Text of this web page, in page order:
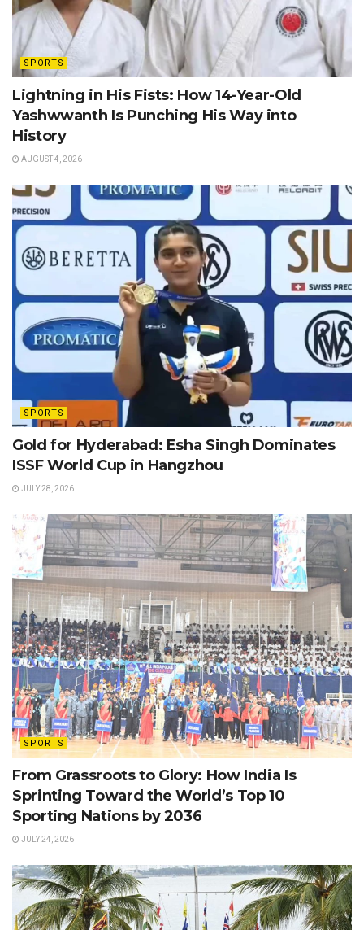
SPORTS
Lightning in His Fists: How 14-Year-Old
Yashwwanth Is Punching His Way into
History
AUGUST 4, 2026
SPORTS
Gold for Hyderabad: Esha Singh Dominates
ISSF World Cup in Hangzhou
JULY 28, 2026
SPORTS
From Grassroots to Glory: How India Is
Sprinting Toward the World’s Top 10
Sporting Nations by 2036
JULY 24, 2026